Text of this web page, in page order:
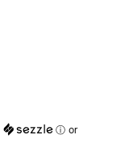
ⓘ or